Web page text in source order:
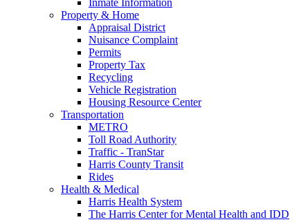
Property & Home
Appraisal District
Nuisance Complaint
Permits
Property Tax
Recycling
Vehicle Registration
Housing Resource Center
Transportation
METRO
Toll Road Authority
Traffic - TranStar
Harris County Transit
Rides
Health & Medical
Harris Health System
The Harris Center for Mental Health and IDD